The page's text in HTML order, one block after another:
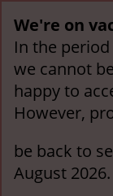
We're on
In the
we cannot
happy to
However,
be back to
August 2026.